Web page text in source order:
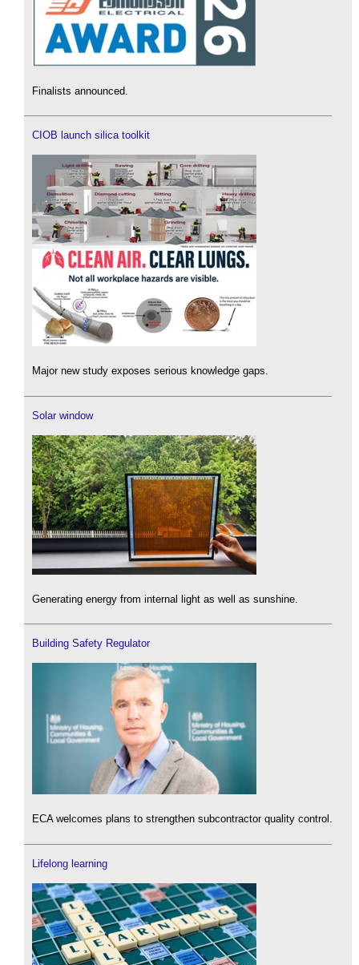
Finalists announced.
CIOB launch silica toolkit
Major new study exposes serious knowledge gaps.
Solar window
Generating energy from internal light as well as sunshine.
Building Safety Regulator
ECA welcomes plans to strengthen subcontractor quality control.
Lifelong learning